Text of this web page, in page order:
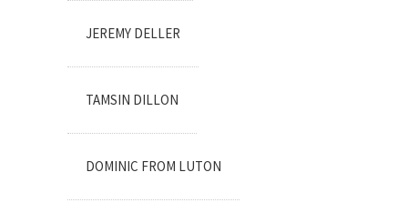
JEREMY DELLER
TAMSIN DILLON
DOMINIC FROM LUTON